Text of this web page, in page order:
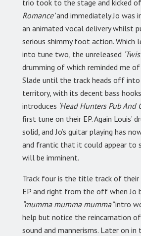
trio took to the stage and kicked
Romance’and immediately Jo was
an animated vocal delivery whilst
serious shimmy foot action. Which
into tune two, the unreleased
drumming of which reminded me of
Slade until the track heads off into
territory, with its decent bass
introduces ‘Head Hunters Pub And
first tune on their EP. Again Louis’
solid, and Jo’s guitar playing has
and frantic that it could appear to
will be imminent.
Track four is the title track of their
EP and right from the off when Jo
“mumma mumma mumma”intro
help but notice the reincarnation of
sound and mannerisms. Later on in